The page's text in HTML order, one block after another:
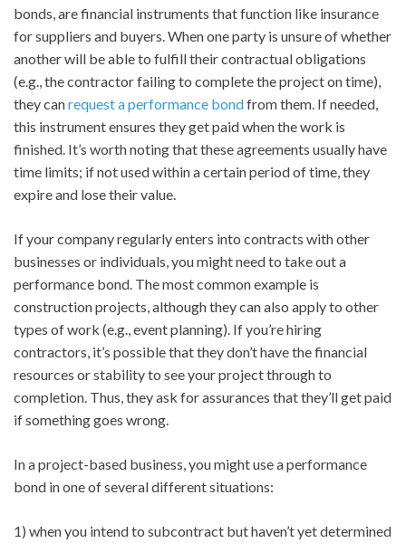
bonds, are financial instruments that function like insurance
for suppliers and buyers. When one party is unsure of whether
another will be able to fulfill their contractual obligations
(e.g., the contractor failing to complete the project on time),
they canrequest a performance bondfrom them. If needed,
this instrument ensures they get paid when the work is
finished. It’s worth noting that these agreements usually have
time limits; if not used within a certain period of time, they
expire and lose their value.
If your company regularly enters into contracts with other
businesses or individuals, you might need to take out a
performance bond. The most common example is
construction projects, although they can also apply to other
types of work (e.g., event planning). If you’re hiring
contractors, it’s possible that they don’t have the financial
resources or stability to see your project through to
completion. Thus, they ask for assurances that they’ll get paid
if something goes wrong.
In a project-based business, you might use a performance
bond in one of several different situations:
1) when you intend to subcontract but haven’t yet determined